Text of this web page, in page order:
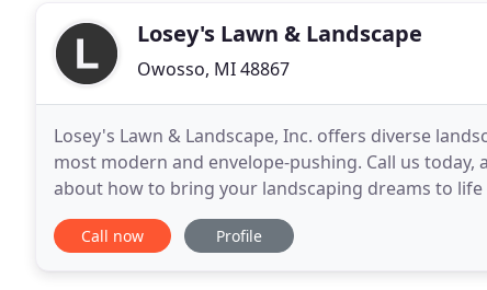
Losey's Lawn & Landscape
Owosso, MI 48867
Losey's Lawn & Landscape, Inc. offers diverse
most modern and envelope-pushing. Call us
about how to bring your landscaping dreams to
a wide range of services, from the
Call now Profile